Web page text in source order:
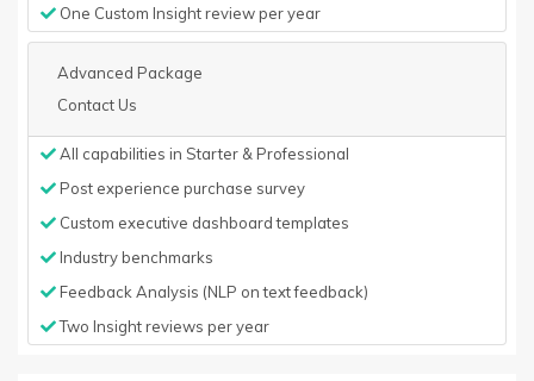
One Custom Insight review per year
Advanced Package
Contact Us
All capabilities in Starter & Professional
Post experience purchase survey
Custom executive dashboard templates
Industry benchmarks
Feedback Analysis (NLP on text feedback)
Two Insight reviews per year